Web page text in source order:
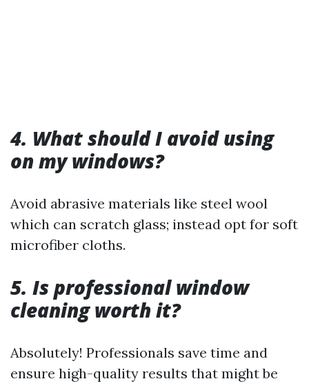
4. What should I avoid using
on my windows?
Avoid abrasive materials like steel wool
which can scratch glass; instead opt for soft
microfiber cloths.
5. Is professional window
cleaning worth it?
Absolutely! Professionals save time and
ensure high-quality results that might be